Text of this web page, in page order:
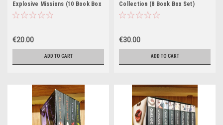
Explosive Missions (10 Book Box
Set)
€20.00
ADD TO CART
Collection (8 Book Box Set)
€30.00
ADD TO CART